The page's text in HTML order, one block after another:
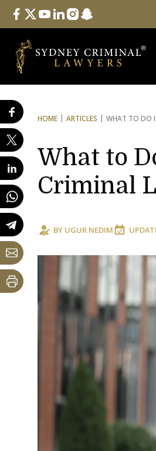
Follow Us
facebook
twitteryoutube
linkedininstagram
snapchat
HOME ARTICLES WHAT TO DO
What to
Criminal
BY UGUR NEDIM